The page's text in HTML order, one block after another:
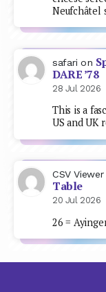
Neufchâtel
safari on
DARE ’78
28 Jul 2026
This is a
US and UK
CSV Viewer
Table
20 Jul 2026
26 =